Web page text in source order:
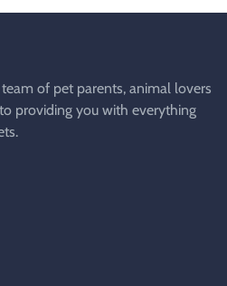
of pet parents, animal lovers
providing you with everything